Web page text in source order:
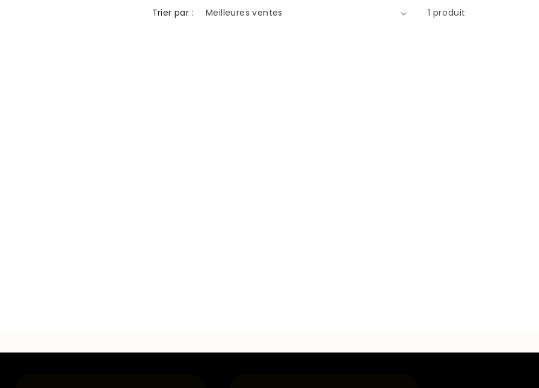
n
Trier par : 1 produit